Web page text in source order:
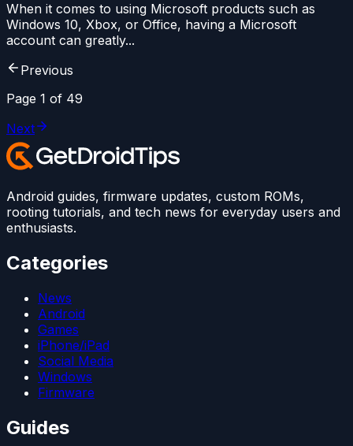
When it comes to using Microsoft products such as
Windows 10, Xbox, or Office, having a Microsoft
account can greatly...
Previous
Page 1 of 49
Next
Android guides, firmware updates, custom ROMs,
rooting tutorials, and tech news for everyday users and
enthusiasts.
Categories
News
Android
Games
iPhone/iPad
Social Media
Windows
Firmware
Guides